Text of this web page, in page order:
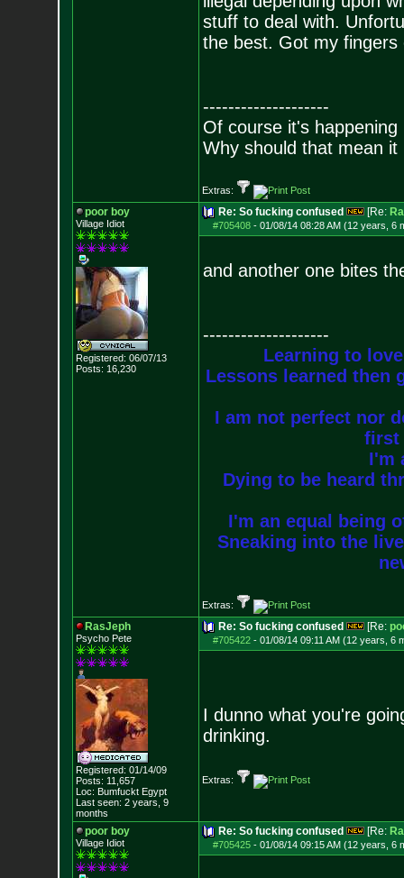
stuff to deal with.
the best. Got my
--------------------
Of course it's
Why should that mean it
Extras:
poor boy
Village Idiot
Registered: 06/07/13
Posts: 16,230
Re: So fucking confused [Re:
#705408- 01/08/14 08:28 AM (12 years, 6
and another one bites
--------------------
Learning to
Lessons learned then
I am not perfect nor
first
I'm
Dying to be heard
I'm an equal being
Sneaking into the
Extras:
RasJeph
Psycho Pete
Registered: 01/14/09
Posts: 11,657
Loc: Bumfuckt Egypt
Last seen: 2 years, 9
months
Re: So fucking confused [Re:
#705422- 01/08/14 09:11 AM (12 years, 6
I dunno what you're
drinking.
Extras:
poor boy
Village Idiot
Re: So fucking confused [Re:
#705425- 01/08/14 09:15 AM (12 years, 6